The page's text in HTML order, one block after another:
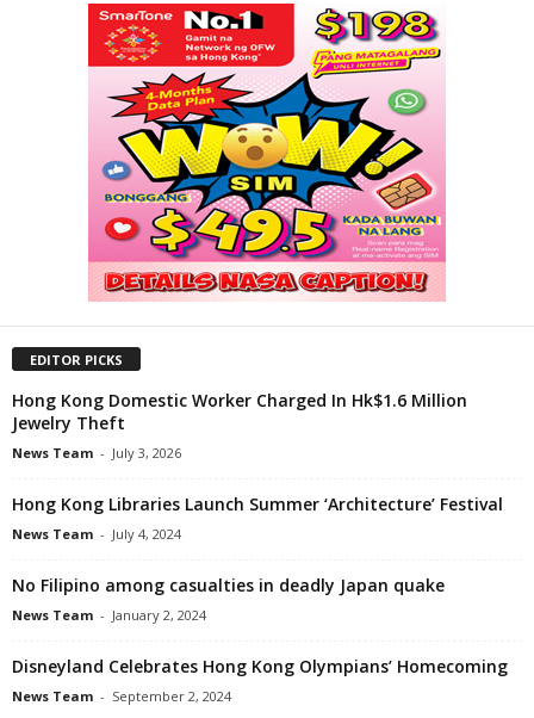
EDITOR PICKS
Hong Kong Domestic Worker Charged In Hk$1.6 Million
Jewelry Theft
News Team - July 3, 2026
Hong Kong Libraries Launch Summer ‘Architecture’ Festival
News Team - July 4, 2024
No Filipino among casualties in deadly Japan quake
News Team - January 2, 2024
Disneyland Celebrates Hong Kong Olympians’ Homecoming
News Team - September 2, 2024